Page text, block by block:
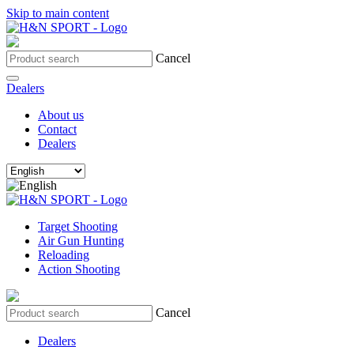
Skip to main content
Cancel
Dealers
About us
Contact
Dealers
Target Shooting
Air Gun Hunting
Reloading
Action Shooting
Cancel
Dealers